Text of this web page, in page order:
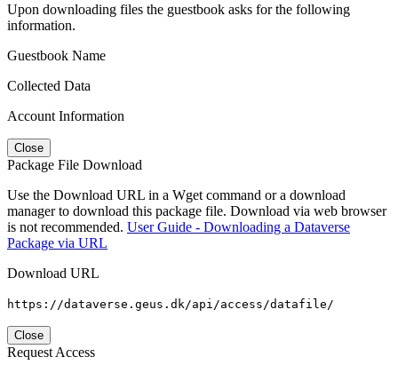
Upon downloading files the guestbook asks for the following
information.
Guestbook Name
Collected Data
Account Information
Close
Package File Download
Use the Download URL in a Wget command or a download
manager to download this package file. Download via web browser
is not recommended. User Guide - Downloading a Dataverse
Package via URL
Download URL
https://dataverse.geus.dk/api/access/datafile/
Close
Request Access